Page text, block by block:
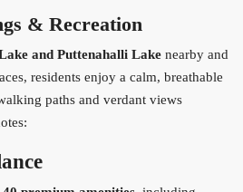
& Recreation
and Puttenahalli Lake nearby and
residents enjoy a calm, breathable
paths and verdant views